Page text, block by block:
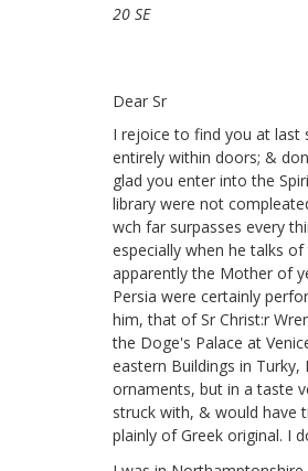
20 SE
Dear Sr
I rejoice to find you at last
entirely within doors; &
glad you enter into the
library were not
wch far surpasses every
especially when he talks
apparently the Mother of
Persia were certainly
him, that of Sr Christ:r
the Doge's Palace at
eastern Buildings in
ornaments, but in a taste
struck with, & would have
plainly of Greek original. I